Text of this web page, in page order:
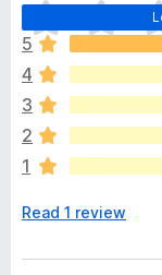
T
h
e
r
e
a
r
e
o
a
5
4
3
2
1
Read 1 review